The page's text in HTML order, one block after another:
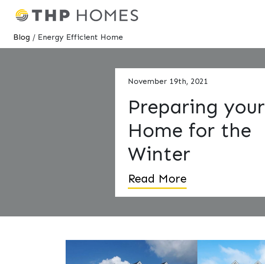
Blog / Energy Efficient Home
November 19th, 2021
Preparing your
Home for the
Winter
Read More